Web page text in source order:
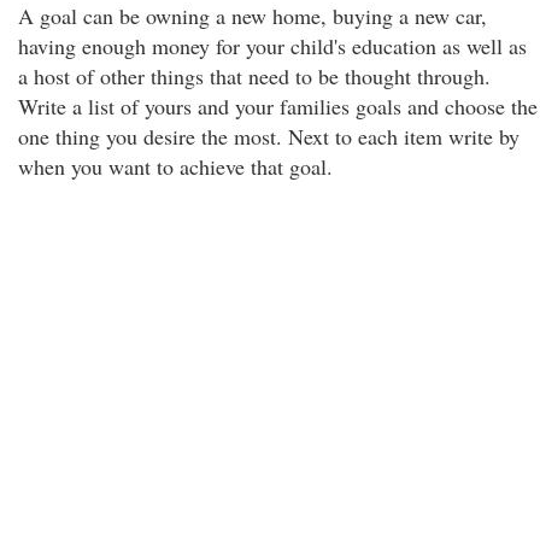
A goal can be owning a new home, buying a new car,
having enough money for your child's education as well as
a host of other things that need to be thought through.
Write a list of yours and your families goals and choose the
one thing you desire the most. Next to each item write by
when you want to achieve that goal.